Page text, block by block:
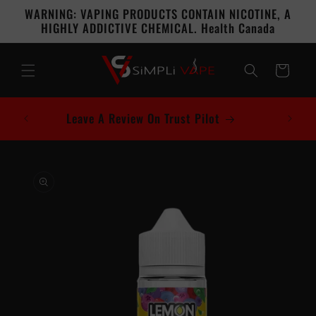
Skip to
content
WARNING: VAPING PRODUCTS CONTAIN NICOTINE, A
HIGHLY ADDICTIVE CHEMICAL. Health Canada
Cart
Leave A Review On Trust Pilot
product
information